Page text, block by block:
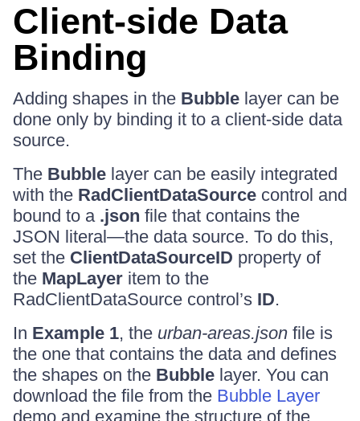
Client-side Data
Binding
Adding shapes in the Bubble layer can be
done only by binding it to a client-side data
source.
The Bubble layer can be easily integrated
with the RadClientDataSource control and
bound to a .json file that contains the
JSON literal—the data source. To do this,
set the ClientDataSourceID property of
the MapLayer item to the
RadClientDataSource control’s ID.
In Example 1, the urban-areas.json file is
the one that contains the data and defines
the shapes on the Bubble layer. You can
download the file from the Bubble Layer
demo and examine the structure of the